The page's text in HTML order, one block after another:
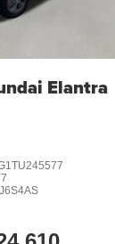
Elantra